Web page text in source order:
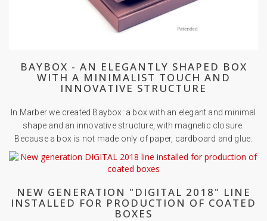
BAYBOX - AN ELEGANTLY SHAPED BOX
WITH A MINIMALIST TOUCH AND
INNOVATIVE STRUCTURE
In Marber we created Baybox: a box with an elegant and minimal
shape and an innovative structure, with magnetic closure.
Because a box is not made only of paper, cardboard and glue.
NEW GENERATION "DIGITAL 2018" LINE
INSTALLED FOR PRODUCTION OF COATED
BOXES